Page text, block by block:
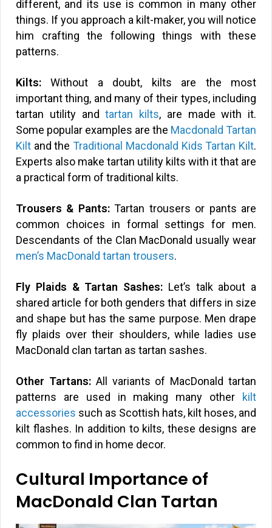
different, and its use is common in many other
things. If you approach a kilt-maker, you will notice
him crafting the following things with these
patterns.
Kilts: Without a doubt, kilts are the most
important thing, and many of their types, including
tartan utility andtartan kilts, are made with it.
Some popular examples are the Macdonald Tartan
Kilt and theTraditional Macdonald Kids Tartan Kilt.
Experts also make tartan utility kilts with it that are
a practical form of traditional kilts.
Trousers & Pants:Tartan trousers or pants are
common choices in formal settings for men.
Descendants of the Clan MacDonald usually wear
men’s MacDonald tartan trousers.
Fly Plaids & Tartan Sashes: Let’s talk about a
shared article for both genders that differs in size
and shape but has the same purpose. Men drape
fly plaids over their shoulders, while ladies use
MacDonald clan tartan as tartan sashes.
Other Tartans:All variants of MacDonald tartan
patterns are used in making many other kilt
accessories such as Scottish hats, kilt hoses, and
kilt flashes. In addition to kilts, these designs are
common to find in home decor.
Cultural Importance of
MacDonald Clan Tartan